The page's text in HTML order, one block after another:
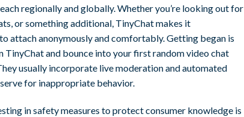
regionally and globally. Whether you’re looking out for
or something additional, TinyChat makes it
attach anonymously and comfortably. Getting began is
TinyChat and bounce into your first random video chat
usually incorporate live moderation and automated
for inappropriate behavior.
in safety measures to protect consumer knowledge is